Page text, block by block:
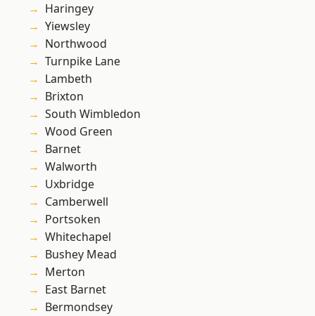
Haringey
Yiewsley
Northwood
Turnpike Lane
Lambeth
Brixton
South Wimbledon
Wood Green
Barnet
Walworth
Uxbridge
Camberwell
Portsoken
Whitechapel
Bushey Mead
Merton
East Barnet
Bermondsey